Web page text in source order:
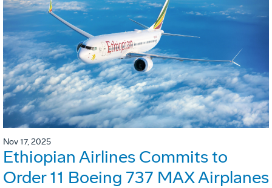
Nov 17, 2025
Ethiopian Airlines Commits to
Order 11 Boeing 737 MAX Airplanes